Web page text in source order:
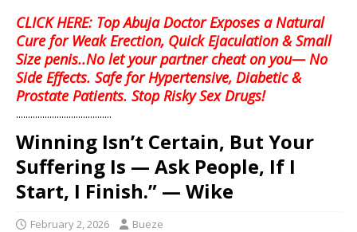
CLICK HERE: Top Abuja Doctor Exposes a Natural
Cure for Weak Erection, Quick Ejaculation & Small
Size penis..No let your partner cheat on you— No
Side Effects. Safe for Hypertensive, Diabetic &
Prostate Patients. Stop Risky Sex Drugs!
........................................
Winning Isn’t Certain, But Your
Suffering Is — Ask People, If I
Start, I Finish.” — Wike
February 2, 2026 Bueze